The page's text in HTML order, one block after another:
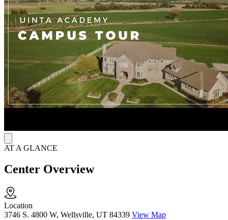
The student experience at Uinta Academy is broad, giving students a
variety of opportunities to engage in hobbies and recreational
activities. There are multiple clubs focused on activities like
photography, dance, sports, literature, and more. ARt is also
incorporated into the program, giving students the opportunities to
explore mediums like drawing, painting, theater, and music. Uinta
Academy schedules regular adventure outings that include rafting,
hiking, swimming, and ropes courses. The campus is spread out
among 4 separate houses, allowing students to connect with a
smaller group of peers.
AT A GLANCE
Center Overview
Location
3746 S. 4800 W, Wellsville, UT 84339 View Map